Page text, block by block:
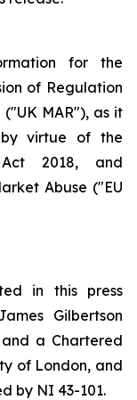
for the
of Regulation
MAR"), as it
virtue of the
Act 2018, and
Abuse ("EU
in this press
Gilbertson
a Chartered
of London, and
by NI 43-101.